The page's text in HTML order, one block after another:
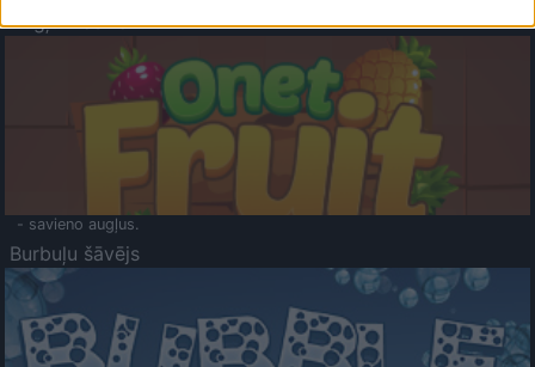
Augļu klasika
- savieno augļus.
Burbuļu šāvējs